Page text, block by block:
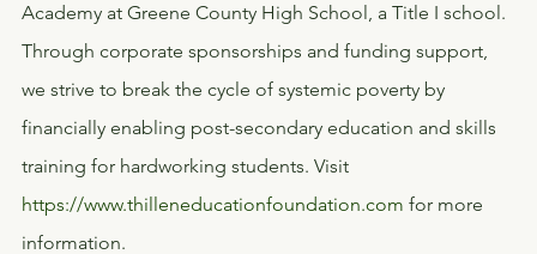
Academy at Greene County High School, a Title I school.
Through corporate sponsorships and funding support,
we strive to break the cycle of systemic poverty by
financially enabling post-secondary education and skills
training for hardworking students. Visit
https://www.thilleneducationfoundation.com for more
information.